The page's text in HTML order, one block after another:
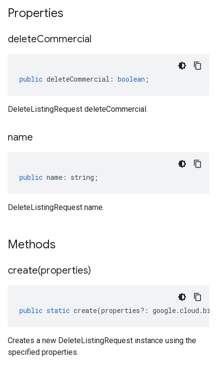
Properties
deleteCommercial
public deleteCommercial : boolean ;
DeleteListingRequest deleteCommercial.
name
public name : string ;
DeleteListingRequest name.
Methods
create(properties)
public static create(properties?: google.cloud .
Creates a new DeleteListingRequest instance using the
specified properties.